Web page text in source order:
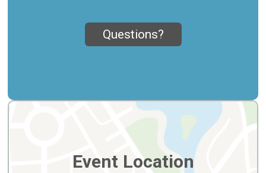
Questions?
Event Location